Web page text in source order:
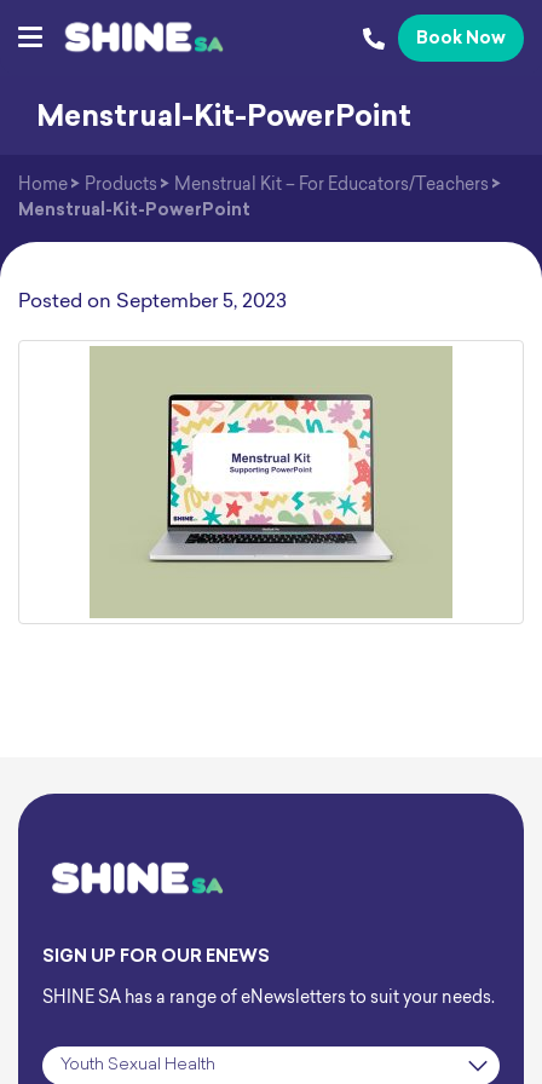
Book Now
Menstrual-Kit-PowerPoint
Home > Products > Menstrual Kit – For Educators/Teachers >
Menstrual-Kit-PowerPoint
Posted on September 5, 2023
SIGN UP FOR OUR ENEWS
SHINE SA has a range of eNewsletters to suit your needs.
Subscription